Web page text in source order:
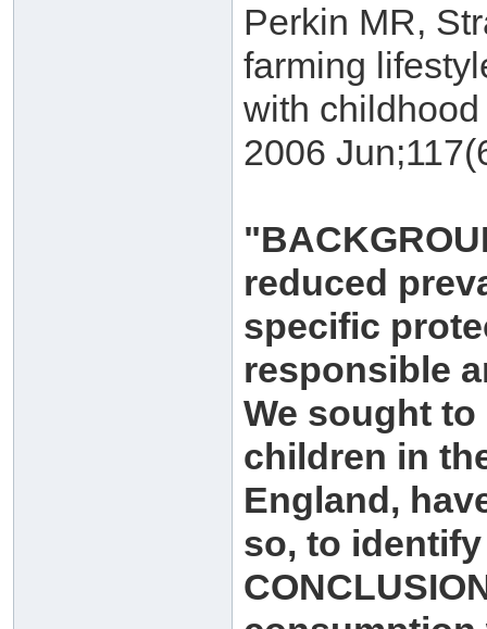
Perkin MR,
farming
with
2006
reduced
specific
responsible
We sought
children in
England,
so, to